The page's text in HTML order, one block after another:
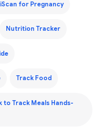
for Pregnancy
Nutrition Tracker
Track Food
to Track Meals Hands-